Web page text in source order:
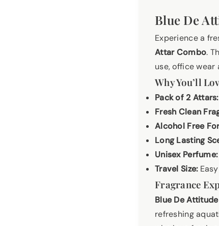
Blue De
Experience a
Attar Combo.
use, office wear
Why You’ll
Pack of 2 Attars:
Fresh Clean
Alcohol Free
Long Lasting
Unisex Perfume:
Travel Size:
Fragrance
Blue De Attitude
refreshing